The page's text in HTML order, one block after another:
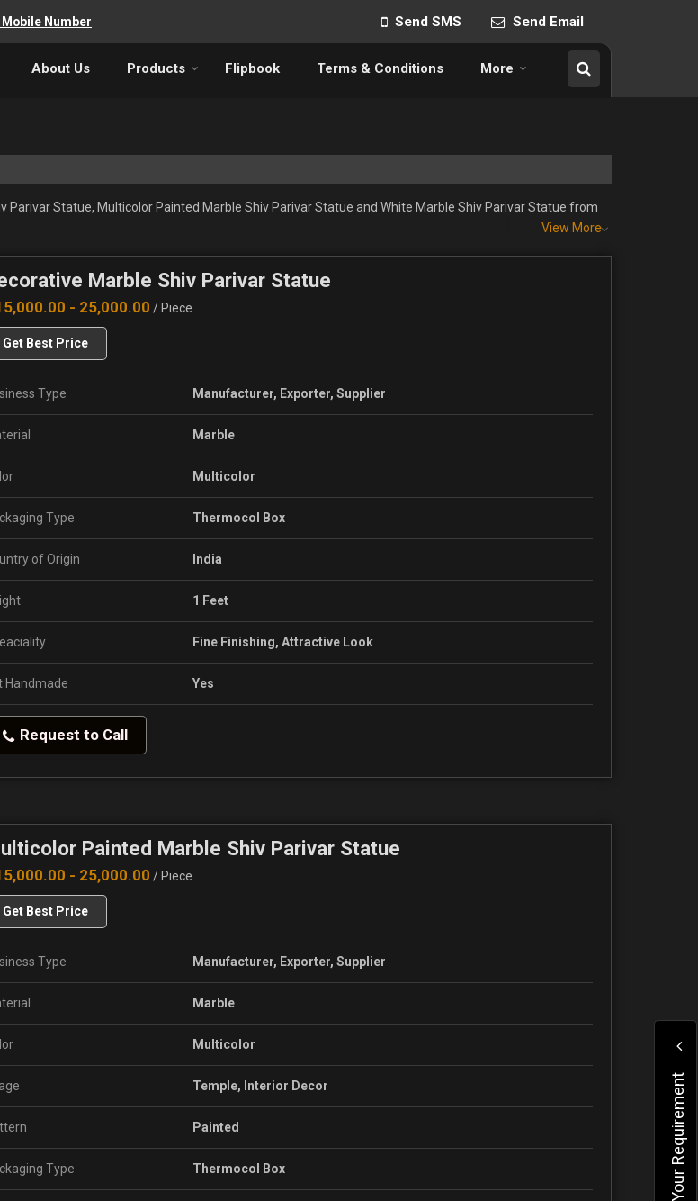
Mobile Number Send SMS Send Email
About Us Products Flipbook Terms & Conditions More
Parivar Statue, Multicolor Painted Marble Shiv Parivar Statue and White Marble Shiv Parivar Statue from
View More
Marble Shiv Parivar Statue
- 25,000.00 / Piece
Get Best Price
Type Manufacturer, Exporter, Supplier
Marble
Multicolor
Type Thermocol Box
of Origin India
1 Feet
Fine Finishing, Attractive Look
Handmade Yes
Request to Call
Painted Marble Shiv Parivar Statue
- 25,000.00 / Piece
Get Best Price
Type Manufacturer, Exporter, Supplier
Marble
Multicolor
Temple, Interior Decor
Painted
Type Thermocol Box